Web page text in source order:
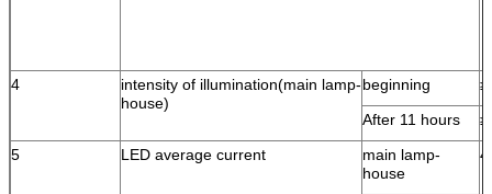
4
intensity of illumination(main lamp-
house)
beginning
After 11 hours
5
LED average current
main lamp-
house